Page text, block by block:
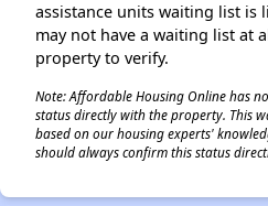
assistance units waiting list is
may not have a waiting list at
property to verify.
Note: Affordable Housing Online has
status directly with the property. This
based on our housing experts'
should always confirm this status